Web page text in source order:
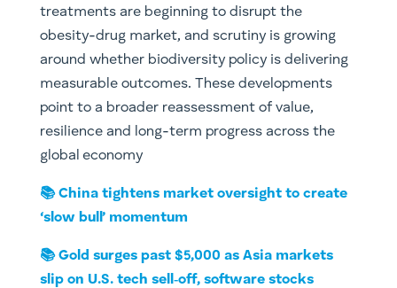
treatments are beginning to disrupt the
obesity-drug market, and scrutiny is growing
around whether biodiversity policy is delivering
measurable outcomes. These developments
point to a broader reassessment of value,
resilience and long-term progress across the
global economy
📚 China tightens market oversight to create
‘slow bull’ momentum
📚 Gold surges past $5,000 as Asia markets
slip on U.S. tech sell‑off, software stocks